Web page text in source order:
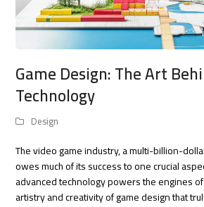
Game Design: The Art
Technology
Design
The video game industry, a multi-billion-
owes much of its success to one crucial
advanced technology powers the engines
artistry and creativity of game design that